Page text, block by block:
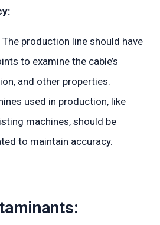
The production line should have
to examine the cable’s
and other properties.
used in production, like
machines, should be
to maintain accuracy.